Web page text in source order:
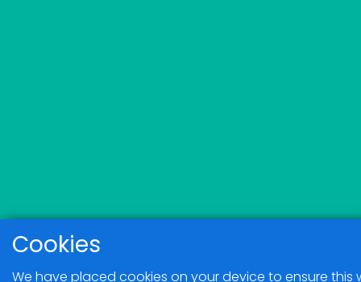
Cookies
We have placed cookies on your device to ensure this